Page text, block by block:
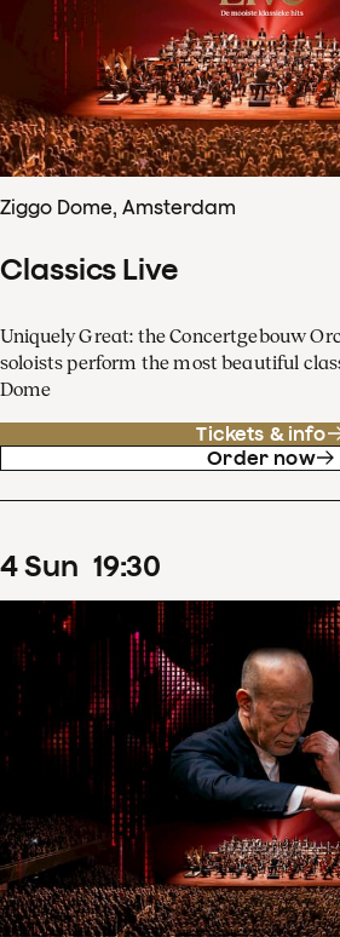
Ziggo Dome, Amsterdam
Classics Live
Uniquely Great: the Concertgebouw
soloists perform the most beautiful
Dome
Tickets & info
Order now
4Sun 19:30